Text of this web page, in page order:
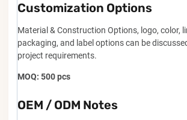
Customization Options
Material & Construction Options, logo, color,
packaging, and label options can be
project requirements.
MOQ: 500 pcs
OEM / ODM Notes